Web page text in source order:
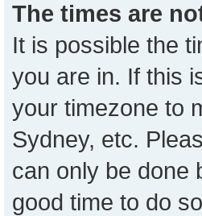
The times are
It is possible the
you are in. If this
your timezone to
Sydney, etc.
can only be done
good time to do